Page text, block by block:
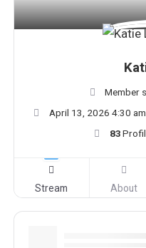
Member
April 13, 2026 4:30 am
83
Stream About